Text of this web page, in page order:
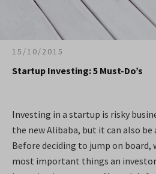
15/10/2015
Startup Investing: 5 Must-Do’s
Investing in a startup is risky
the new Alibaba, but it can also
Before deciding to jump on board,
most important things an